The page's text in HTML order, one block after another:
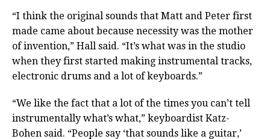
“I think the original sounds that Matt and Peter first
made came about because necessity was the mother
of invention,” Hall said. “It’s what was in the studio
when they first started making instrumental tracks,
electronic drums and a lot of keyboards.”
“We like the fact that a lot of the times you can’t tell
instrumentally what’s what,” keyboardist Katz-
Bohen said. “People say ‘that sounds like a guitar,’